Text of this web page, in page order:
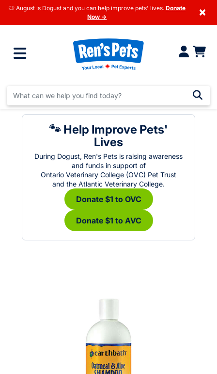
🐶 August is Dogust and you can help improve pets' lives. Donate
Now →
×
🐾 Help Improve Pets'
Lives
During Dogust, Ren's Pets is raising awareness
and funds in support of
Ontario Veterinary College (OVC) Pet Trust
and the Atlantic Veterinary College.
Donate $1 to OVC
Donate $1 to AVC